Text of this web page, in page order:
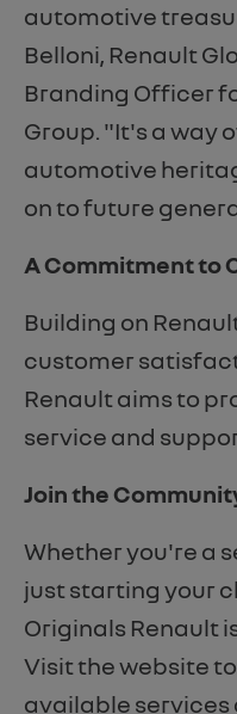
automotive
Belloni, Renault
Branding Officer
Group. "It's a way
automotive
on to future
A Commitment to
Building on
customer
Renault aims to
service and
Join the
Whether you're a
just starting your
Originals Renault
Visit the website
available services